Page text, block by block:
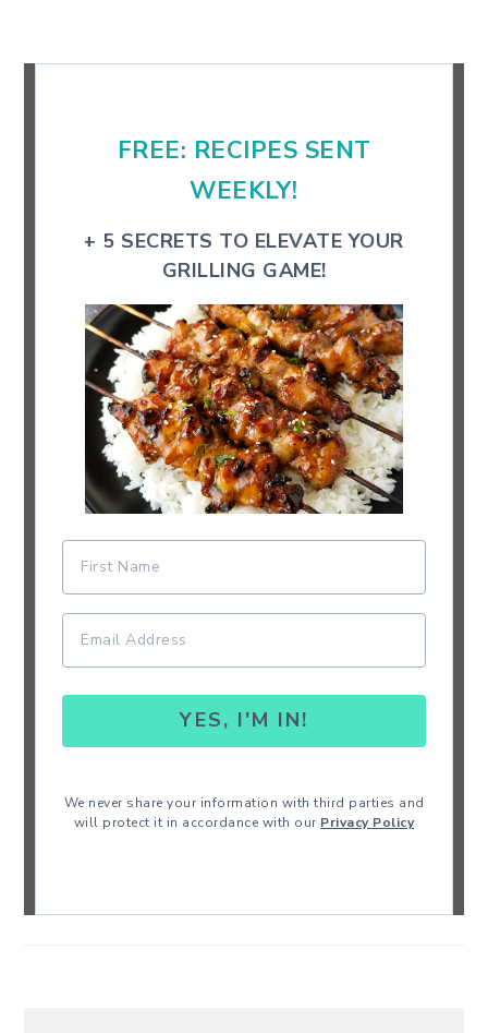
Primary
FREE: RECIPES SENT
WEEKLY!
+ 5 SECRETS TO ELEVATE YOUR
GRILLING GAME!
YES, I'M IN!
We never share your information with third parties and
will protect it in accordance with our Privacy Policy